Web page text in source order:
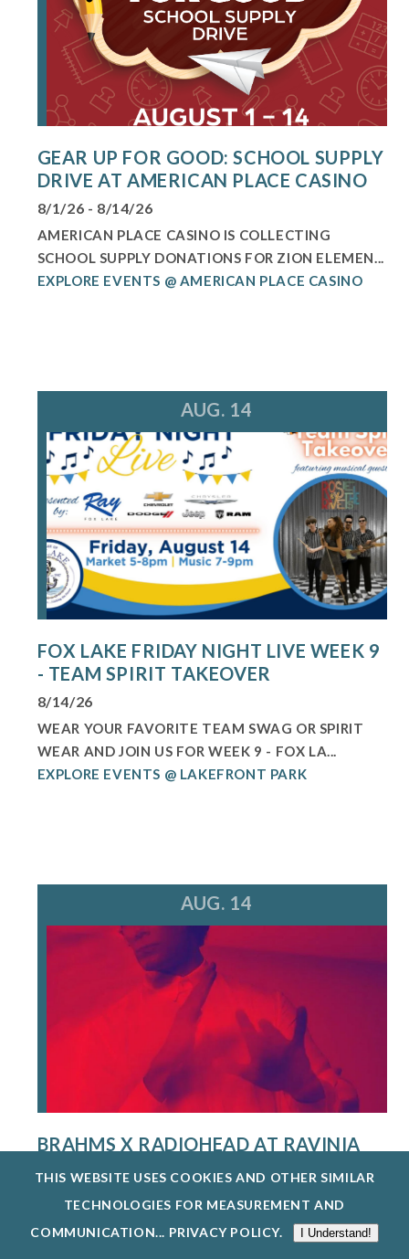
GEAR UP FOR GOOD: SCHOOL SUPPLY
DRIVE AT AMERICAN PLACE CASINO
8/1/26 - 8/14/26
AMERICAN PLACE CASINO IS COLLECTING
SCHOOL SUPPLY DONATIONS FOR ZION ELEMEN...
EXPLORE EVENTS @ AMERICAN PLACE CASINO
AUG. 14
FOX LAKE FRIDAY NIGHT LIVE WEEK 9
- TEAM SPIRIT TAKEOVER
8/14/26
WEAR YOUR FAVORITE TEAM SWAG OR SPIRIT
WEAR AND JOIN US FOR WEEK 9 - FOX LA...
EXPLORE EVENTS @ LAKEFRONT PARK
AUG. 14
BRAHMS X RADIOHEAD AT RAVINIA
A MULTI-HYPHENATE MUSIC POWERHOUSE AND
CREATIVE VISIONARY, STEVE HACKMAN IS...
THIS WEBSITE USES COOKIES AND OTHER SIMILAR
TECHNOLOGIES FOR MEASUREMENT AND
COMMUNICATION... PRIVACY POLICY. I Understand!